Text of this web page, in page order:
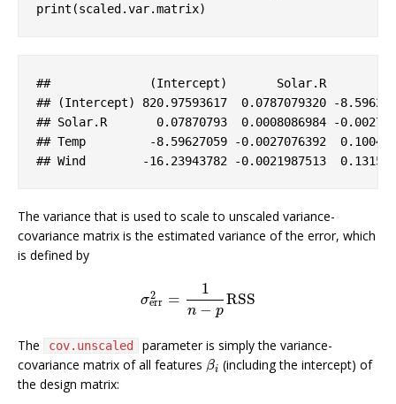
print(scaled.var.matrix)
##              (Intercept) Solar.R
## (Intercept) 820.97593617
  0
.0787079320 -8
## Solar.R
       0
.07870793
  0
.0008086984 -0
## Temp -8.59627059 -0.0027076392
  0
## Wind -16.23943782 -0.0021987513
  0
The variance that is used to scale to unscaled variance-
covariance matrix is the estimated variance of the error, which
is defined by
σ2
err =
1
n − p
RSS
σerr2 =1n−pRSS
The cov.unscaled
parameter is simply the variance-
covariance matrix of all features βi
βi (including the intercept) of
the design matrix: